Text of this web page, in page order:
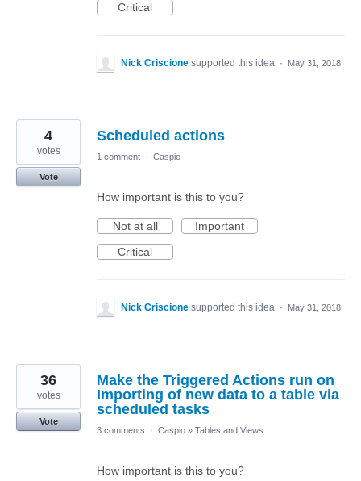
Critical
Nick Criscione supported this idea · May 31, 2018
Scheduled actions
4
votes
Vote
1 comment · Caspio
How important is this to you?
Not at all
Important
Critical
Nick Criscione supported this idea · May 31, 2018
Make the Triggered Actions run on
Importing of new data to a table via
scheduled tasks
36
votes
Vote
3 comments
· Caspio » Tables and Views
How important is this to you?